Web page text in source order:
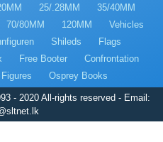
25/.28MM
35/40MM
70/80MM 120MM
Vehicles
Shileds
Flags
Free Booter
Confrontation
Osprey Books
- 2020 All-rights reserved - Email: